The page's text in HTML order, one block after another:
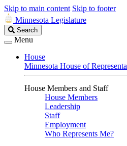
Skip to main content Skip to footer
Minnesota Legislature
Search
Legislature
Search
Menu
House
Minnesota House of
House Members and Staff
House Members
Leadership
Staff
Employment
Who Represents Me?